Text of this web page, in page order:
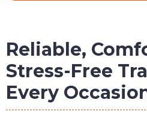
Reliable,
Stress-Free
Every